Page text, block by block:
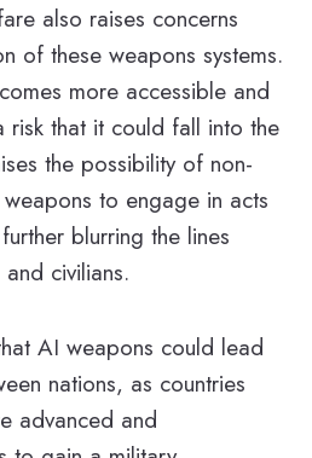
also raises concerns
of these weapons systems.
more accessible and
that it could fall into the
the possibility of non-
to engage in acts
blurring the lines
civilians.
AI weapons could lead
nations, as countries
advanced and